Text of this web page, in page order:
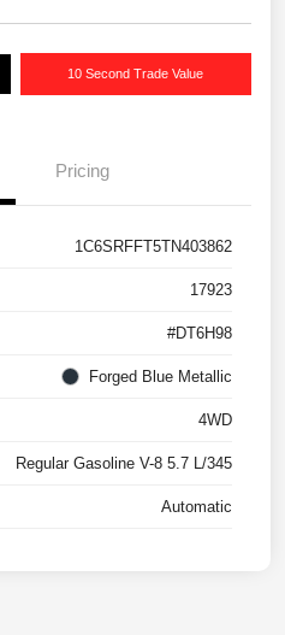
10 Second Trade Value
Pricing
1C6SRFFT5TN403862
17923
#DT6H98
Forged Blue Metallic
4WD
Regular Gasoline V-8 5.7 L/345
Automatic